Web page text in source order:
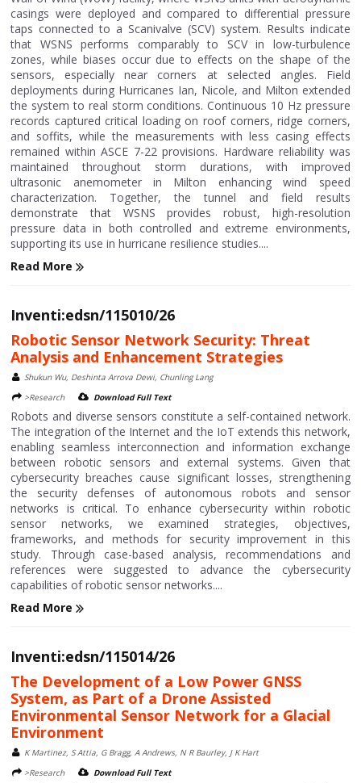
casings were deployed and compared to differential pressure
taps connected to a Scanivalve (SCV) system. Results indicate
that WSNS performs comparably to SCV in low-turbulence
zones, while biases occur due to effects on the shape of the
sensors, especially near corners at selected angles. Field
deployments during Hurricanes Ian, Nicole, and Milton extended
the system to real storm conditions. Continuous 10 Hz pressure
records captured critical loading on roof corners, ridge corners,
and soffits, while the measurements with less casing effects
remained within ASCE 7-22 provisions. Hardware reliability was
maintained throughout storm durations, with improved
ultrasonic anemometer in Milton enhancing wind speed
characterization. Together, the tunnel and field results
demonstrate that WSNS provides robust, high-resolution
pressure data in both controlled and extreme environments,
supporting its use in hurricane resilience studies....
Read More
Inventi:edsn/115010/26
Robotic Sensor Network Security: Threat
Analysis and Enhancement Strategies
Shukun Wu, Deshinta Arrova Dewi, Chunling Lang
>Research
Download Full Text
Robots and diverse sensors constitute a self-contained network.
The integration of the Internet and the IoT extends this network,
enabling seamless interconnection and information exchange
between robotic sensors and external systems. Given that
cybersecurity breaches cause significant losses, strengthening
the security defenses of autonomous robots and sensor
networks is critical. To enhance cybersecurity within robotic
sensor networks, we examined strategies, objectives,
frameworks, and methods for security improvement in this
study. Through case-based analysis, recommendations and
references were suggested to advance the cybersecurity
capabilities of robotic sensor networks....
Read More
Inventi:edsn/115014/26
The Development of a Low Power GNSS
System, as Part of a Drone Assisted
Environmental Sensor Network for a Glacial
Environment
K Martinez, S Attia, G Bragg, A Andrews, N R Baurley, J K Hart
>Research
Download Full Text